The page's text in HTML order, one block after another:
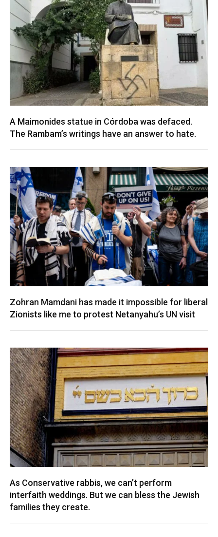
A Maimonides statue in Córdoba was defaced.
The Rambam’s writings have an answer to hate.
Zohran Mamdani has made it impossible for liberal
Zionists like me to protest Netanyahu’s UN visit
As Conservative rabbis, we can’t perform
interfaith weddings. But we can bless the Jewish
families they create.